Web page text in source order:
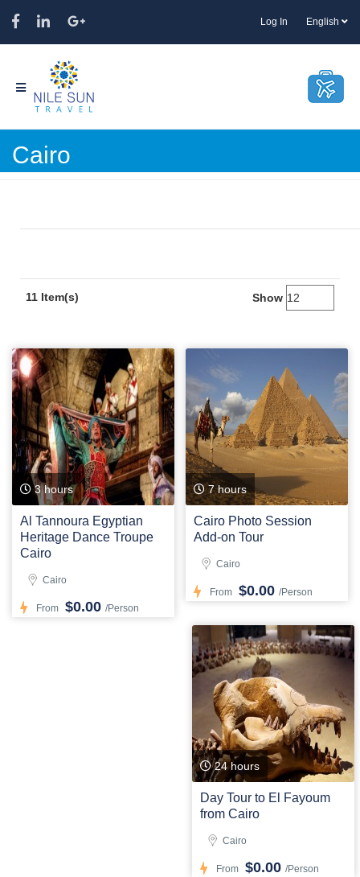
Log In English
Cairo
11 Item(s) Show
3 hours
Al Tannoura Egyptian
Heritage Dance Troupe
Cairo
Cairo
From $0.00 /Person
7 hours
Cairo Photo Session
Add-on Tour
Cairo
From $0.00 /Person
24 hours
Day Tour to El Fayoum
from Cairo
Cairo
From $0.00 /Person